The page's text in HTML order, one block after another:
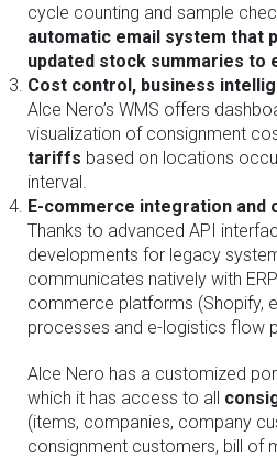
cycle counting and sample
automatic email system that
updated stock summaries to
Cost control, business
Alce Nero’s WMS offers
visualization of consignment
tariffs based on locations
interval.
E-commerce integration and
Thanks to advanced API
developments for legacy
communicates natively with
commerce platforms (Shopify,
processes and e-logistics flow
Alce Nero has a customized
which it has access to all
(items, companies, company
consignment customers, bill of